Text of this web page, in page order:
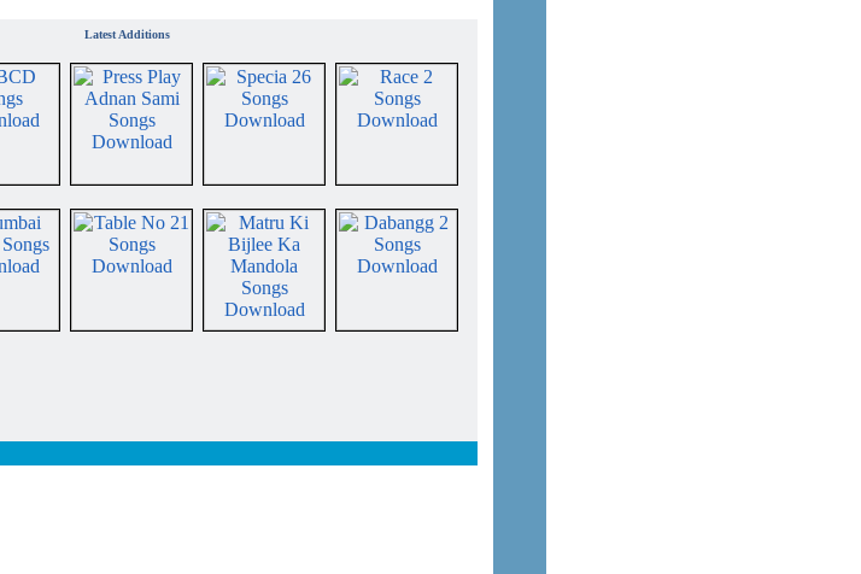
Latest Additions